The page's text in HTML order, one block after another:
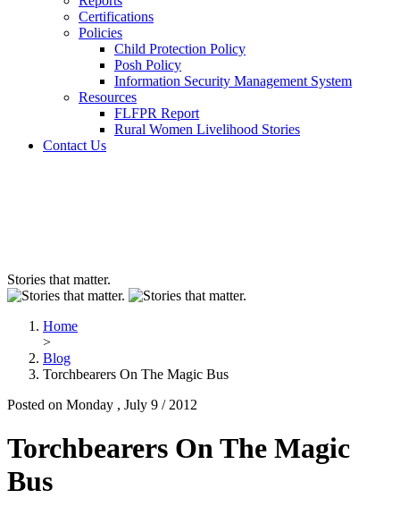
Certifications
Policies
Child Protection Policy
Posh Policy
Information Security Management System
Resources
FLFPR Report
Rural Women Livelihood Stories
Contact Us
Stories that matter.
Home
>
Blog
Torchbearers On The Magic Bus
Posted on Monday , July 9 / 2012
Torchbearers On The Magic
Bus